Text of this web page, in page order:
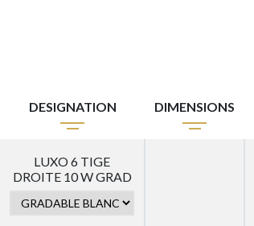
DESIGNATION DIMENSIONS
LUXO 6 TIGE
DROITE 10 W GRAD